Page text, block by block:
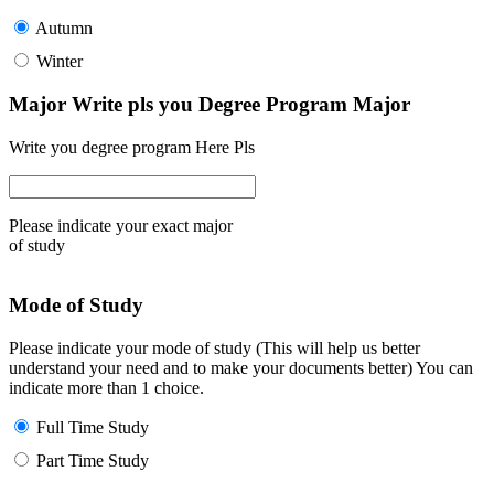
Autumn
Winter
Major Write pls you Degree Program Major
Write you degree program Here Pls
Please indicate your exact major
of study
Mode of Study
Please indicate your mode of study (This will help us better
understand your need and to make your documents better) You can
indicate more than 1 choice.
Full Time Study
Part Time Study